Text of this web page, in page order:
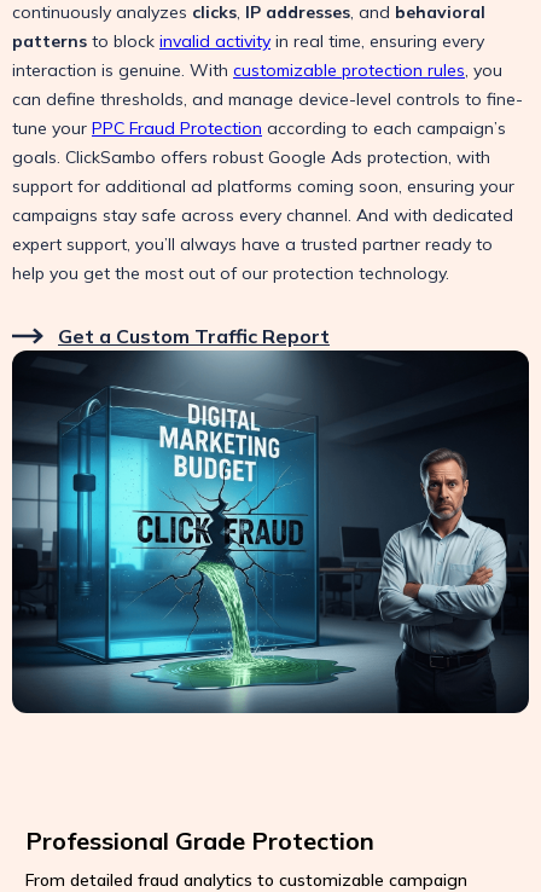
continuously analyzes clicks, IP addresses, and behavioral
patterns to block invalid activity in real time, ensuring every
interaction is genuine. With customizable protection rules, you
can define thresholds, and manage device-level controls to fine-
tune your PPC Fraud Protection according to each campaign’s
goals. ClickSambo offers robust Google Ads protection, with
support for additional ad platforms coming soon, ensuring your
campaigns stay safe across every channel. And with dedicated
expert support, you’ll always have a trusted partner ready to
help you get the most out of our protection technology.
Get a Custom Traffic Report
Professional Grade Protection
From detailed fraud analytics to customizable campaign